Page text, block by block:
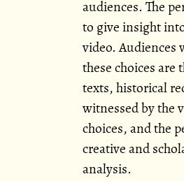
audiences. The
to give insight
video. Audiences
these choices
texts, historical
witnessed by the
choices, and the
creative and
analysis.